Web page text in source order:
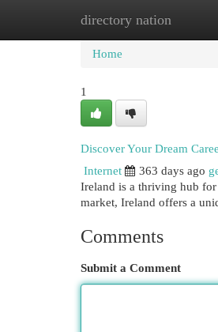
directory nation
Home New Site
Home
1
Discover Your Dream
Internet
363 days ago
Ireland is a thriving hub
market, Ireland offers a
Comments
Submit a Comment